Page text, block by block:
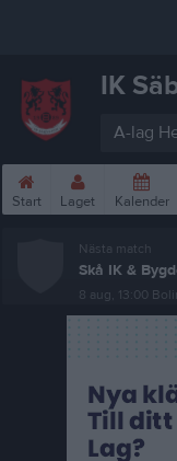
IK
A-lag
Start Laget Kalender
Nästa match
Skå IK &
8 aug, 13:00